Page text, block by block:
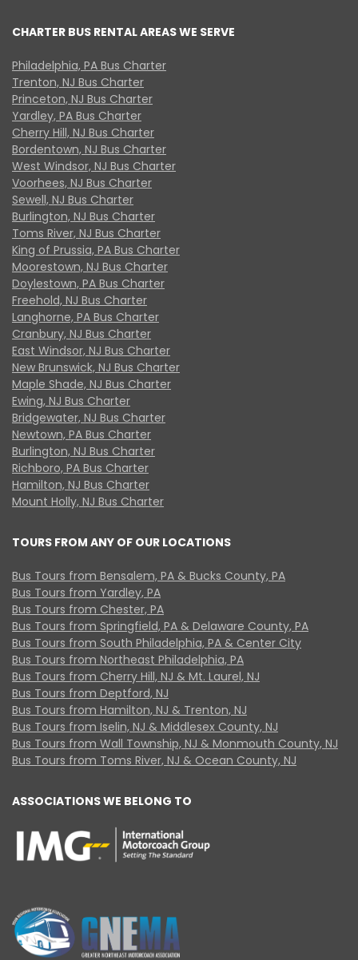
CHARTER BUS RENTAL AREAS WE SERVE
Philadelphia, PA Bus Charter
Trenton, NJ Bus Charter
Princeton, NJ Bus Charter
Yardley, PA Bus Charter
Cherry Hill, NJ Bus Charter
Bordentown, NJ Bus Charter
West Windsor, NJ Bus Charter
Voorhees, NJ Bus Charter
Sewell, NJ Bus Charter
Burlington, NJ Bus Charter
Toms River, NJ Bus Charter
King of Prussia, PA Bus Charter
Moorestown, NJ Bus Charter
Doylestown, PA Bus Charter
Freehold, NJ Bus Charter
Langhorne, PA Bus Charter
Cranbury, NJ Bus Charter
East Windsor, NJ Bus Charter
New Brunswick, NJ Bus Charter
Maple Shade, NJ Bus Charter
Ewing, NJ Bus Charter
Bridgewater, NJ Bus Charter
Newtown, PA Bus Charter
Burlington, NJ Bus Charter
Richboro, PA Bus Charter
Hamilton, NJ Bus Charter
Mount Holly, NJ Bus Charter
TOURS FROM ANY OF OUR LOCATIONS
Bus Tours from Bensalem, PA & Bucks County, PA
Bus Tours from Yardley, PA
Bus Tours from Chester, PA
Bus Tours from Springfield, PA & Delaware County, PA
Bus Tours from South Philadelphia, PA & Center City
Bus Tours from Northeast Philadelphia, PA
Bus Tours from Cherry Hill, NJ & Mt. Laurel, NJ
Bus Tours from Deptford, NJ
Bus Tours from Hamilton, NJ & Trenton, NJ
Bus Tours from Iselin, NJ & Middlesex County, NJ
Bus Tours from Wall Township, NJ & Monmouth County, NJ
Bus Tours from Toms River, NJ & Ocean County, NJ
ASSOCIATIONS WE BELONG TO